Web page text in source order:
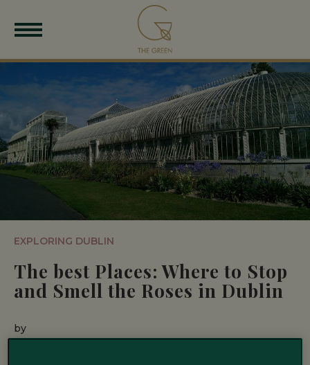
EXPLORING DUBLIN
The best Places: Where to Stop
and Smell the Roses in Dublin
by